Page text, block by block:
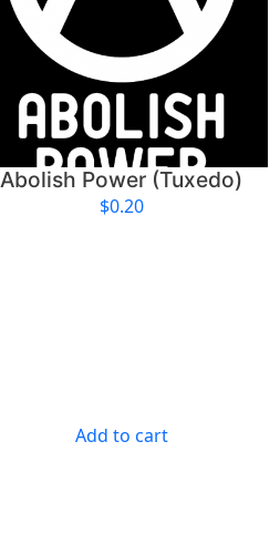
Abolish Power (Tuxedo)
$0.20
Add to cart